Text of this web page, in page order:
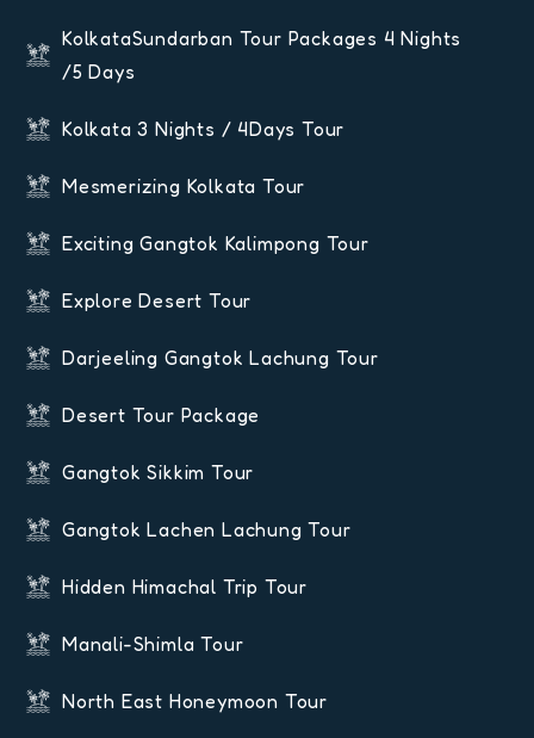
KolkataSundarban Tour Packages 4 Nights
/5 Days
Kolkata 3 Nights / 4Days Tour
Mesmerizing Kolkata Tour
Exciting Gangtok Kalimpong Tour
Explore Desert Tour
Darjeeling Gangtok Lachung Tour
Desert Tour Package
Gangtok Sikkim Tour
Gangtok Lachen Lachung Tour
Hidden Himachal Trip Tour
Manali-Shimla Tour
North East Honeymoon Tour